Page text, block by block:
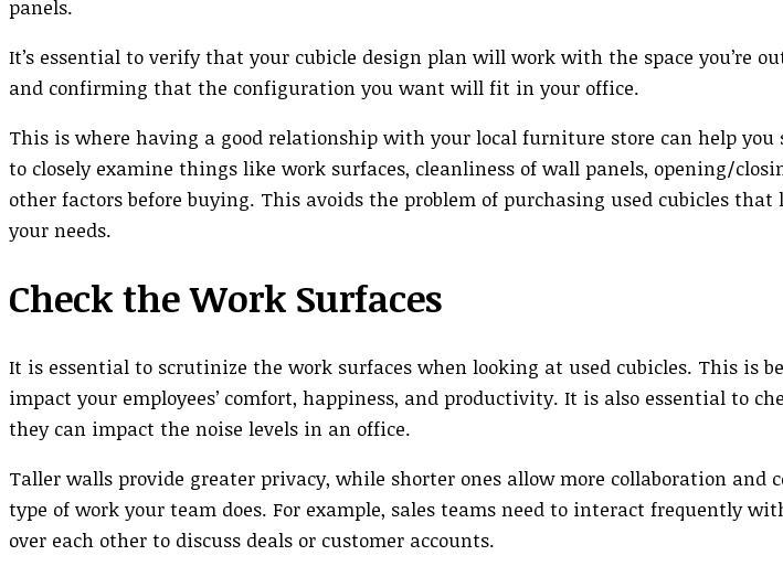
panels.
It’s essential to verify that your cubicle design plan will work with the space you’re
and confirming that the configuration you want will fit in your office.
This is where having a good relationship with your local furniture store can help you
to closely examine things like work surfaces, cleanliness of wall panels, opening/
other factors before buying. This avoids the problem of purchasing used cubicles
your needs.
Check the Work Surfaces
It is essential to scrutinize the work surfaces when looking at used cubicles. This is
impact your employees’ comfort, happiness, and productivity. It is also essential to
they can impact the noise levels in an office.
Taller walls provide greater privacy, while shorter ones allow more collaboration and
type of work your team does. For example, sales teams need to interact frequently
over each other to discuss deals or customer accounts.